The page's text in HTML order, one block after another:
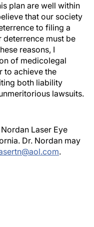
plan are well within
that our society
to filing a
deterrence must be
reasons, I
of medicolegal
to achieve the
both liability
lawsuits.
Laser Eye
Dr. Nordan may
.